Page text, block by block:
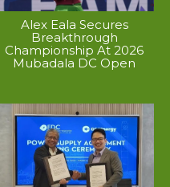
Alex Eala Secures
Breakthrough
Championship At 2026
Mubadala DC Open